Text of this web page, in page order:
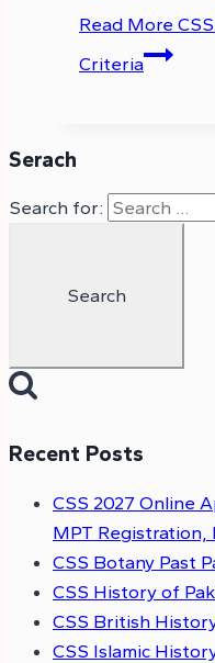
Read More
Criteria
Serach
Search for:
Recent Posts
CSS 2027 Online
MPT Registration,
CSS Botany Past
CSS History of
CSS British
CSS Islamic